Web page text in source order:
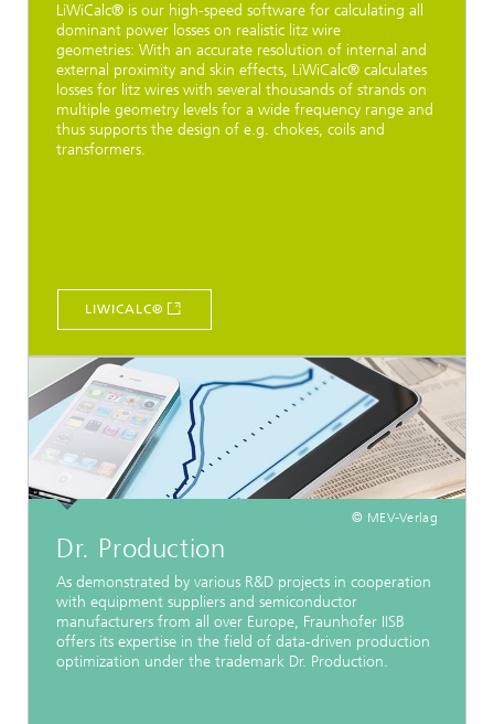
LiWiCalc® is our high-speed software for calculating all
dominant power losses on realistic litz wire
geometries: With an accurate resolution of internal and
external proximity and skin effects, LiWiCalc® calculates
losses for litz wires with several thousands of strands on
multiple geometry levels for a wide frequency range and
thus supports the design of e.g. chokes, coils and
transformers.
LIWICALC®
© MEV-Verlag
Dr. Production
As demonstrated by various R&D projects in cooperation
with equipment suppliers and semiconductor
manufacturers from all over Europe, Fraunhofer IISB
offers its expertise in the field of data-driven production
optimization under the trademark Dr. Production.